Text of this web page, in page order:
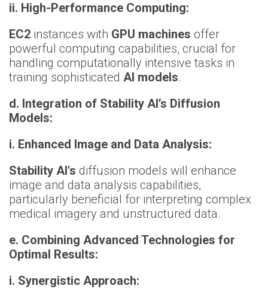
ii. High-Performance Computing:
EC2 instances with GPU machines offer
powerful computing capabilities, crucial for
handling computationally intensive tasks in
training sophisticated AI models.
d. Integration of Stability AI’s Diffusion
Models:
i. Enhanced Image and Data Analysis:
Stability AI's diffusion models will enhance
image and data analysis capabilities,
particularly beneficial for interpreting complex
medical imagery and unstructured data.
e. Combining Advanced Technologies for
Optimal Results:
i. Synergistic Approach: